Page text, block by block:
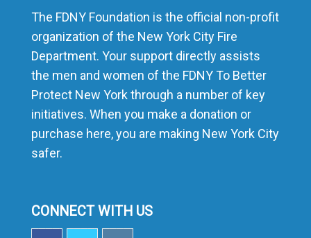
The FDNY Foundation is the official non-profit
organization of the New York City Fire
Department. Your support directly assists
the men and women of the FDNY To Better
Protect New York through a number of key
initiatives. When you make a donation or
purchase here, you are making New York City
safer.
CONNECT WITH US